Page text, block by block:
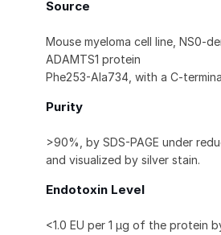
Source
Mouse myeloma cell line, NS0-
ADAMTS1 protein
Phe253-Ala734, with a C-
Purity
>90%, by SDS-PAGE under
and visualized by silver stain.
Endotoxin Level
<1.0 EU per 1 μg of the protein